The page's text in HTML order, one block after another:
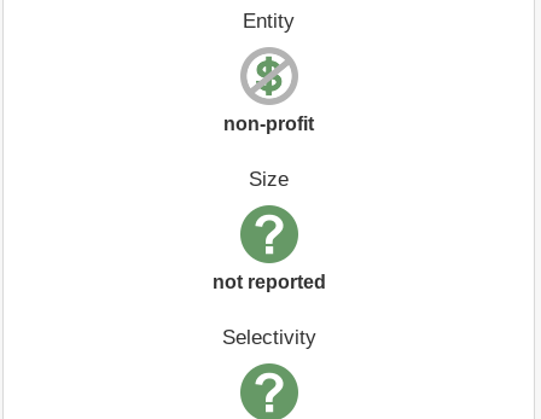
Entity
non-profit
Size
not reported
Selectivity